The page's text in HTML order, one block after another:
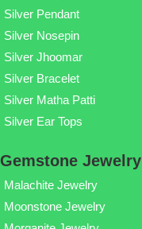
Silver Pendant
Silver Nosepin
Silver Jhoomar
Silver Bracelet
Silver Matha Patti
Silver Ear Tops
Gemstone Jewelry
Malachite Jewelry
Moonstone Jewelry